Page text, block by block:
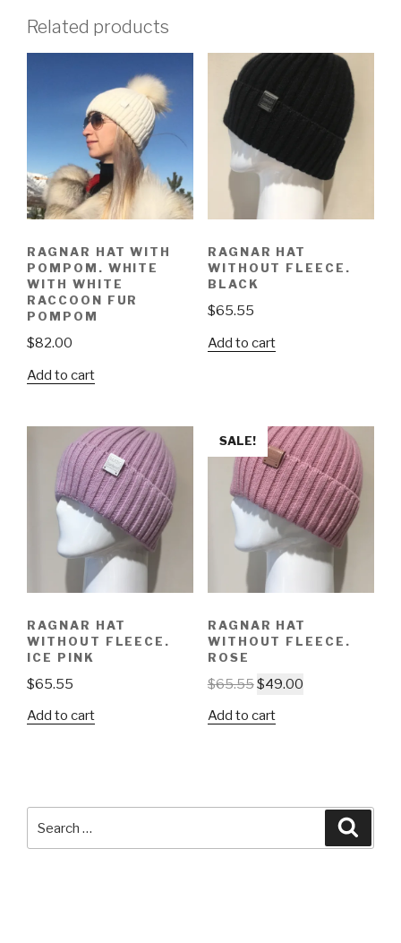
Related products
RAGNAR HAT WITH
POMPOM. WHITE
WITH WHITE
RACCOON FUR
POMPOM
$82.00
Add to cart
RAGNAR HAT
WITHOUT FLEECE.
BLACK
$65.55
Add to cart
RAGNAR HAT
WITHOUT FLEECE.
ICE PINK
$65.55
Add to cart
SALE!
RAGNAR HAT
WITHOUT FLEECE.
ROSE
$65.55$49.00
Add to cart
for: